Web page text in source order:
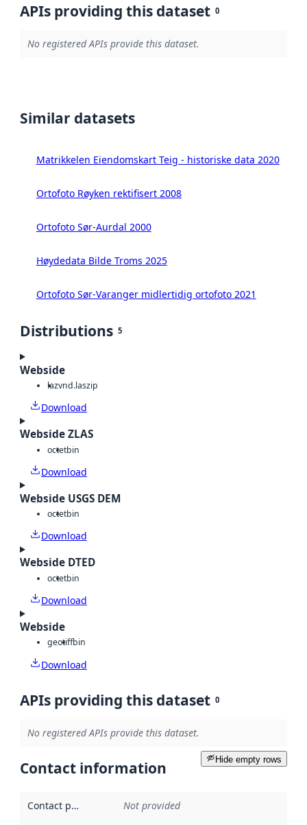
APIs providing this dataset 0
No registered APIs provide this dataset.
Similar datasets
Matrikkelen Eiendomskart Teig - historiske data 2020
Ortofoto Røyken rektifisert 2008
Ortofoto Sør-Aurdal 2000
Høydedata Bilde Troms 2025
Ortofoto Sør-Varanger midlertidig ortofoto 2021
Distributions 5
Webside
lazvnd.laszip
Download
Webside ZLAS
octetbin
Download
Webside USGS DEM
octetbin
Download
Webside DTED
octetbin
Download
Webside
geotiffbin
Download
APIs providing this dataset 0
No registered APIs provide this dataset.
Hide empty rows
Contact information
Contact point Not provided